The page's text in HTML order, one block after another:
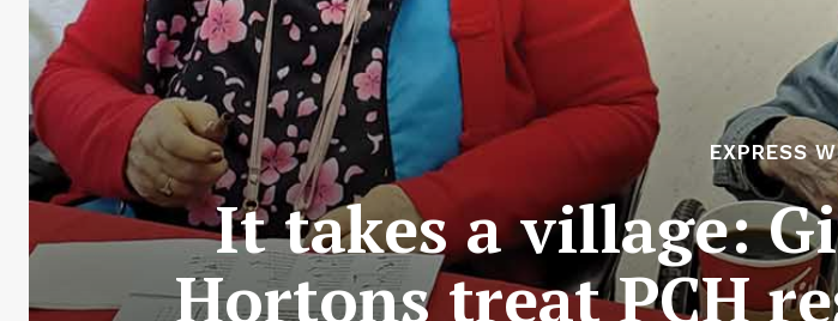
EXPRESS
It takes a village:
Hortons treat PCH